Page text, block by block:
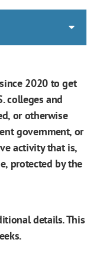
2020 to get
colleges and
or otherwise
government, or
activity that is,
protected by the
details. This